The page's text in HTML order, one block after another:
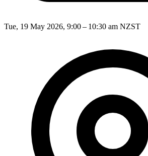
Tue, 19 May 2026, 9:00 – 10:30 am NZST